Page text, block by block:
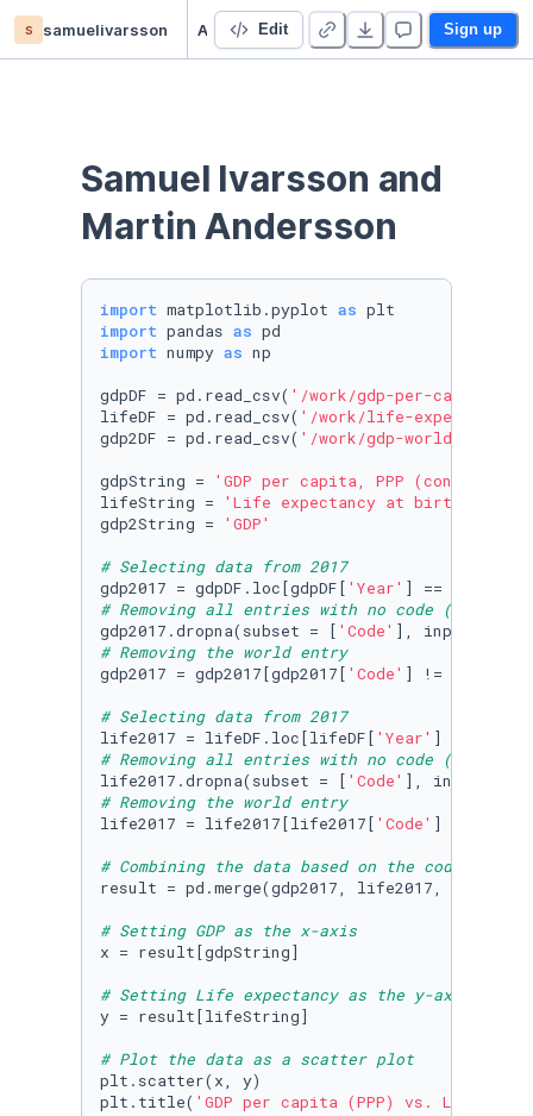
s samuelivarsson Edit Sign up
Samuel Ivarsson and
Martin Andersson
import matplotlib.pyplot as
import pandas as
import numpy as np
gdpDF = pd.read_csv( '/work/gdp-per-capita-
lifeDF = pd.read_csv( '/work/life-
gdp2DF = pd.read_csv( '/work/gdp-world-
gdpString =
'GDP per capita, PPP (constant
lifeString =
'Life expectancy at birth,
gdp2String =
'GDP'
# Selecting data from 2017
gdp2017 = gdpDF.loc[gdpDF[ 'Year' ] ==
# Removing all entries with no code
gdp2017.dropna(subset = [ 'Code' ], inplace=
# Removing the world entry
gdp2017 = gdp2017[gdp2017[ 'Code' ] !=
# Selecting data from 2017
life2017 = lifeDF.loc[lifeDF[ 'Year' ] ==
# Removing all entries with no code
life2017.dropna(subset = [ 'Code' ], inplace=
# Removing the world entry
life2017 = life2017[life2017[ 'Code' ] !=
# Combining the data based on the code,
result = pd.merge(gdp2017, life2017, on=[
# Setting GDP as the x-axis
x = result[gdpString]
# Setting Life expectancy as the y-axis
y = result[lifeString]
# Plot the data as a scatter plot
plt.scatter(x, y)
plt.title( 'GDP per capita (PPP) vs. Life